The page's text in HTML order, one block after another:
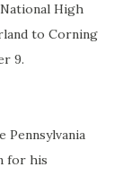
High
to Corning
9.
Pennsylvania
for his